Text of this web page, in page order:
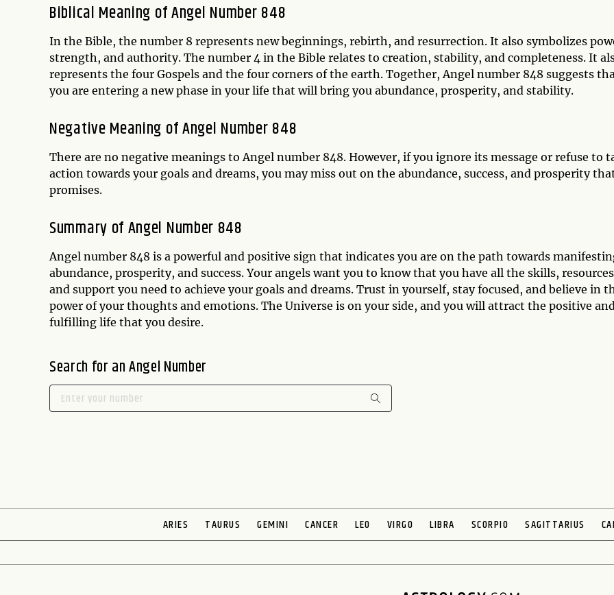
Biblical Meaning of Angel Number 848
In the Bible, the number 8 represents new beginnings, rebirth, and resurrection. It also symbolizes
strength, and authority. The number 4 in the Bible relates to creation, stability, and completeness. It
represents the four Gospels and the four corners of the earth. Together, Angel number 848 suggests
you are entering a new phase in your life that will bring you abundance, prosperity, and stability.
Negative Meaning of Angel Number 848
There are no negative meanings to Angel number 848. However, if you ignore its message or refuse to
action towards your goals and dreams, you may miss out on the abundance, success, and prosperity
promises.
Summary of Angel Number 848
Angel number 848 is a powerful and positive sign that indicates you are on the path towards
abundance, prosperity, and success. Your angels want you to know that you have all the skills,
and support you need to achieve your goals and dreams. Trust in yourself, stay focused, and believe in
power of your thoughts and emotions. The Universe is on your side, and you will attract the positive
fulfilling life that you desire.
Search for an Angel Number
ARIES TAURUS GEMINI CANCER LEO VIRGO LIBRA SCORPIO SAGITTARIUS